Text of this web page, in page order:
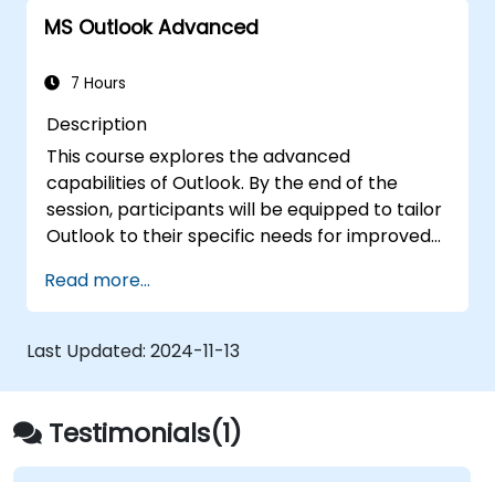
MS Outlook Advanced
7 Hours
Description
This course explores the advanced
capabilities of Outlook. By the end of the
session, participants will be equipped to tailor
Outlook to their specific needs for improved
message delivery, utilize the journal feature,
and assign permissions for other users.
Read more...
Last Updated: 2024-11-13
Testimonials(1)